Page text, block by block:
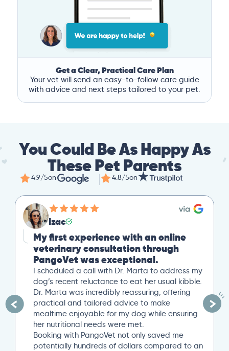
Get a Clear, Practical Care Plan
Your vet will send an easy-to-follow care guide
with advice and next steps tailored to your pet.
You Could Be As Happy As
These Pet Parents
4.9/5on 4.8/5on
Izac
My first experience with an online
veterinary consultation through
PangoVet was exceptional.
I scheduled a call with Dr. Marta to address my
dog’s recent reluctance to eat her usual kibble.
Dr. Marta was incredibly reassuring, offering
practical and tailored advice to make
mealtime enjoyable for my dog while ensuring
her nutritional needs were met.
Booking with PangoVet not only saved me
potentially hundreds of dollars compared to an